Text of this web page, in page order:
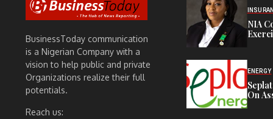
BusinessToday communication
is a Nigerian Company with a
vision to help public and private
Organizations realize their full
potentials.
Reach us:
NIA
ENERGY
On